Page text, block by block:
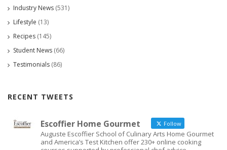
Industry News (531)
Lifestyle (13)
Recipes (145)
Student News (66)
Testimonials (86)
RECENT TWEETS
Escoffier Home Gourmet Follow
Auguste Escoffier School of Culinary Arts Home Gourmet
and America’s Test Kitchen offer 230+ online cooking